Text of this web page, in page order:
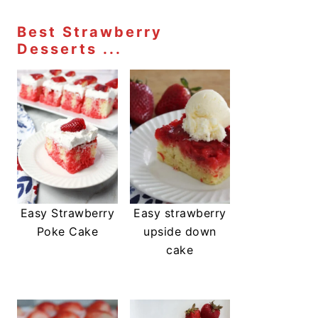
Best Strawberry
Desserts ...
Easy Strawberry
Poke Cake
Easy strawberry
upside down
cake